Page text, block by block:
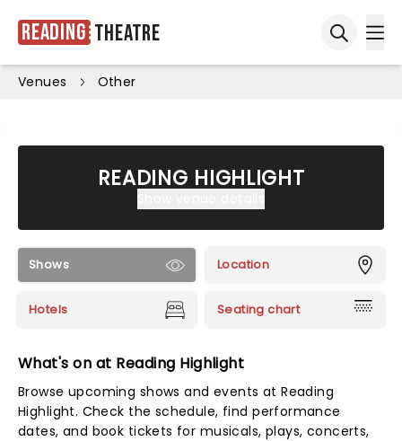
Reading Theatre
Venues Other
READING HIGHLIGHT
Shows Location
Hotels Seating chart
What's on at Reading Highlight
Browse upcoming shows and events at Reading
Highlight. Check the schedule, find performance
dates, and book tickets for musicals, plays, concerts,